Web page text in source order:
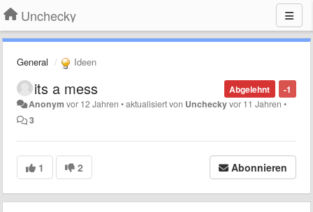
Unchecky
General Ideen
-1
Abgelehnt
its a mess
Anonym vor 12 Jahren •aktualisiert von Uncheckyvor 11 Jahren •
3
1 2 Abonnieren